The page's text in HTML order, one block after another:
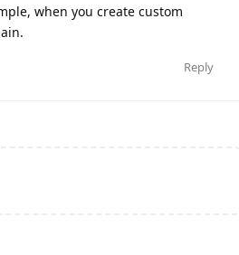
when you create custom
Reply